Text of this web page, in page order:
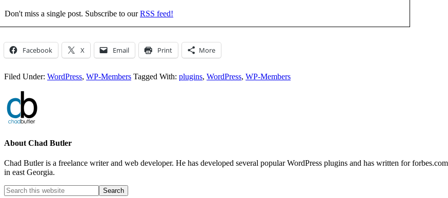
Don't miss a single post. Subscribe to ourRSS feed!
Facebook X Email Print More
Filed Under: WordPress, WP-Members Tagged With: plugins, WordPress, WP-Members
About Chad Butler
Chad Butler is a freelance writer and web developer. He has developed several popular WordPress plugins and has written for
in east Georgia.